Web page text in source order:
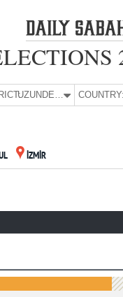
UZUNDERE COUNTRY:
İZMİR